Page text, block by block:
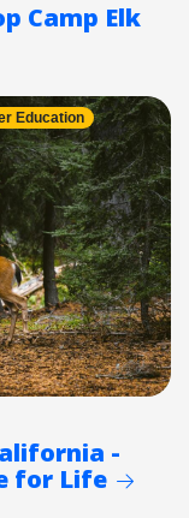
Camp Elk
Education
-
for Life